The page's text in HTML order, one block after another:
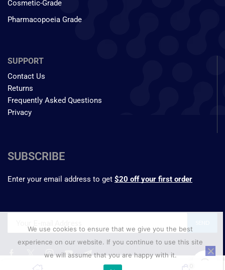
Cosmetic-Grade
Pharmacopoeia Grade
SUPPORT
Contact Us
Returns
Frequently Asked Questions
Privacy
SUBSCRIBE
Enter your email address to get $20 off your first order
We use cookies to ensure that we give you the best
experience on our website. If you continue to use this site
we will assume that you are happy with it.